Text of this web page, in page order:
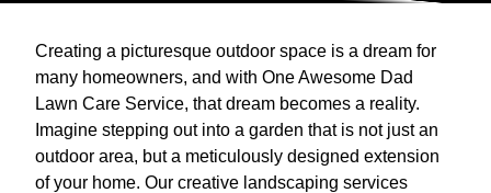
Creating a picturesque outdoor space is a dream for
many homeowners, and with One Awesome Dad
Lawn Care Service, that dream becomes a reality.
Imagine stepping out into a garden that is not just an
outdoor area, but a meticulously designed extension
of your home. Our creative landscaping services